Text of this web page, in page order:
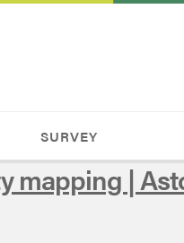
SURVEY
mapping |